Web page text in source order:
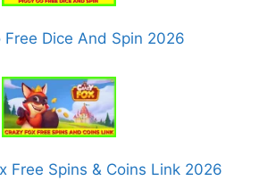
Free Dice And Spin 2026
Free Spins & Coins Link 2026